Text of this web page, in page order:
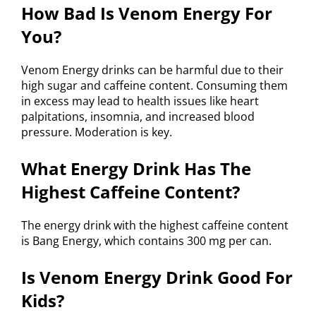
How Bad Is Venom Energy For
You?
Venom Energy drinks can be harmful due to their
high sugar and caffeine content. Consuming them
in excess may lead to health issues like heart
palpitations, insomnia, and increased blood
pressure. Moderation is key.
What Energy Drink Has The
Highest Caffeine Content?
The energy drink with the highest caffeine content
is Bang Energy, which contains 300 mg per can.
Is Venom Energy Drink Good For
Kids?